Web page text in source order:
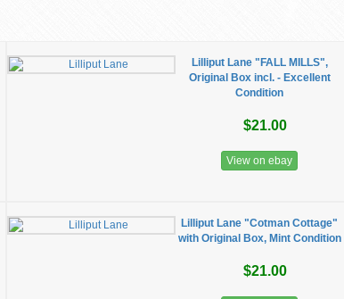
Lilliput Lane "FALL MILLS",
Original Box incl. - Excellent
Condition
$21.00
View on ebay
Lilliput Lane "Cotman Cottage"
with Original Box, Mint Condition
$21.00